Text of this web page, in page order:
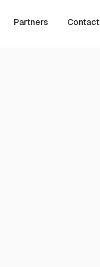
Partners Contact